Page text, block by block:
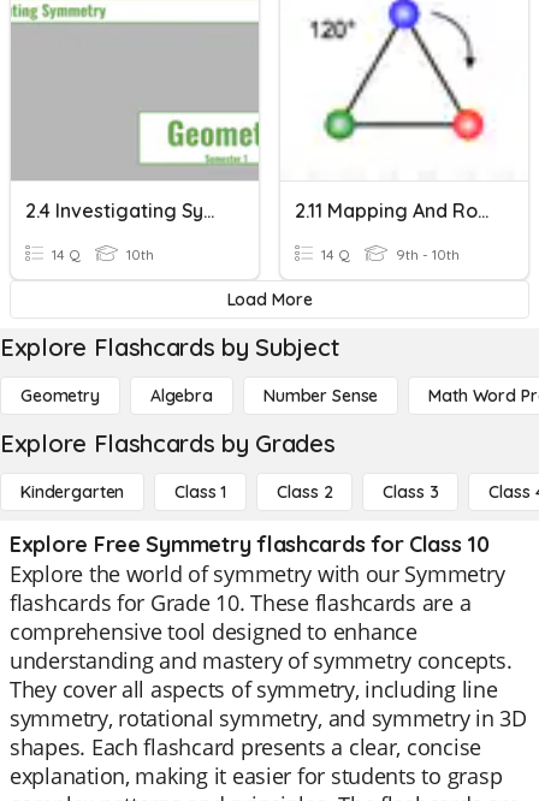
2.4 Investigating Symmetry
14 Q 10th
2.11 Mapping And Rotational Symmetry
14 Q 9th - 10th
Load More
Explore Flashcards by Subject
Geometry Algebra Number Sense Math Word
Explore Flashcards by Grades
Kindergarten Class 1 Class 2 Class 3 Class
Explore Free Symmetry flashcards for Class 10
Explore the world of symmetry with our Symmetry
flashcards for Grade 10. These flashcards are a
comprehensive tool designed to enhance
understanding and mastery of symmetry concepts.
They cover all aspects of symmetry, including line
symmetry, rotational symmetry, and symmetry in 3D
shapes. Each flashcard presents a clear, concise
explanation, making it easier for students to grasp